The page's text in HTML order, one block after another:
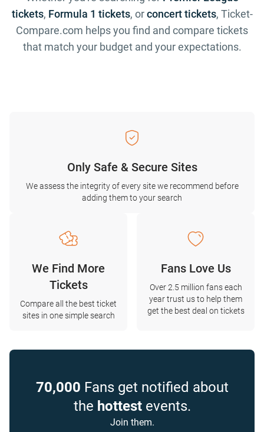
tickets, Formula 1 tickets, orconcert tickets, Ticket-
Compare.com helps you find and compare tickets
that match your budget and your expectations.
Only Safe & Secure Sites
We assess the integrity of every site we recommend before
adding them to your search
We Find More
Tickets
Compare all the best ticket
sites in one simple search
Fans Love Us
Over 2.5 million fans each
year trust us to help them
get the best deal on tickets
70,000 Fans get notified about
the hottestevents.
Join them.